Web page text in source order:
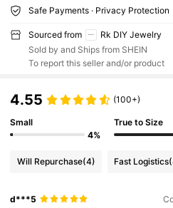
Safe Payments · Privacy Protection
Sourced from
Rk DIY Jewelry
Sold by and Ships from SHEIN
To report this seller and/or product
4.55 (100+)
Small
4%
True to Size
Will Repurchase(4) Fast Logistics
d***5